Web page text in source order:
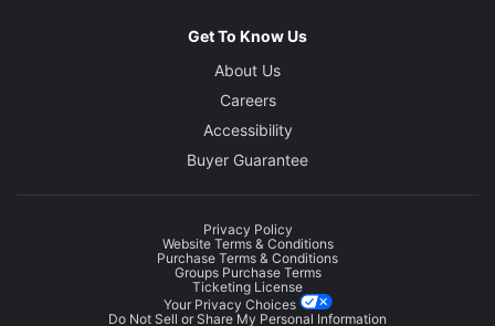
Get To Know Us
About Us
Careers
Accessibility
Buyer Guarantee
Privacy Policy
Website Terms & Conditions
Purchase Terms & Conditions
Groups Purchase Terms
Ticketing License
Your Privacy Choices
Do Not Sell or Share My Personal Information